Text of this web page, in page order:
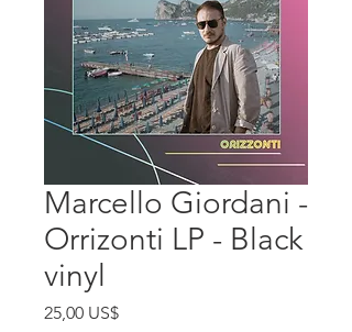
Marcello Giordani -
Orrizonti LP - Black
vinyl
25,00 US$Precio